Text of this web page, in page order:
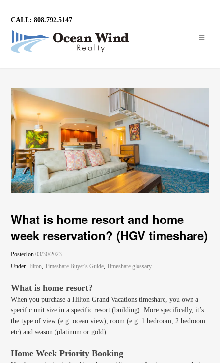
CALL: 808.792.5147
What is home resort and home
week reservation? (HGV timeshare)
Posted on03/30/2023
UnderHilton,Timeshare Buyer's Guide,Timeshare glossary
What is home resort?
When you purchase a Hilton Grand Vacations timeshare, you own a
specific unit size in a specific resort (building). More specifically, it’s
the type of view (e.g. ocean view), room (e.g. 1 bedroom, 2 bedroom
etc) and season (platinum or gold).
Home Week Priority Booking